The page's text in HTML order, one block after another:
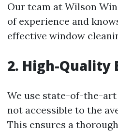
Our team at Wilson
of experience and
effective window
2. High-Quality
We use state-of-the-
not accessible to the
This ensures a